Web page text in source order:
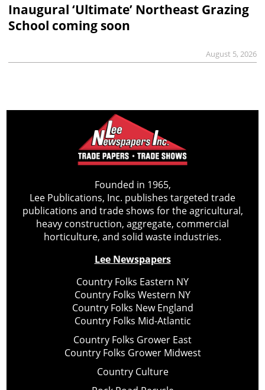
Inaugural ‘Ultimate’ Northeast Grazing
School coming soon
August 5, 2026
Founded in 1965,
Lee Publications, Inc. publishes targeted trade
publications and trade shows for the agricultural,
heavy construction, aggregate, commercial
horticulture, and solid waste industries.
Lee Newspapers
Country Folks Eastern NY
Country Folks Western NY
Country Folks New England
Country Folks Mid-Atlantic
Country Folks Grower East
Country Folks Grower Midwest
Country Culture